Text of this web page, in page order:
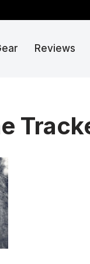
Reviews